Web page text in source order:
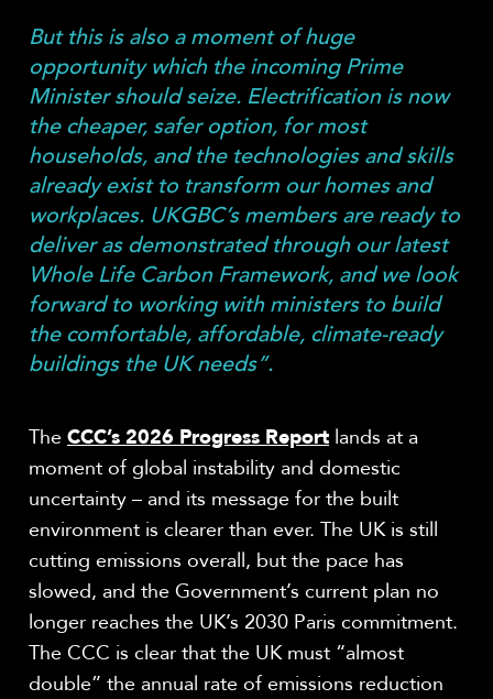
But this is also a moment of huge
opportunity which the incoming Prime
Minister should seize. Electrification is now
the cheaper, safer option, for most
households, and the technologies and skills
already exist to transform our homes and
workplaces. UKGBC’s members are ready to
deliver as demonstrated through our latest
Whole Life Carbon Framework, and we look
forward to working with ministers to build
the comfortable, affordable, climate-ready
buildings the UK needs”.
The CCC’s 2026 Progress Report lands at a
moment of global instability and domestic
uncertainty – and its message for the built
environment is clearer than ever. The UK is still
cutting emissions overall, but the pace has
slowed, and the Government’s current plan no
longer reaches the UK’s 2030 Paris commitment.
The CCC is clear that the UK must “almost
double” the annual rate of emissions reduction